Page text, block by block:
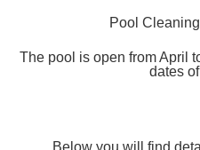
Pool
The pool is open from April
dates
Below you will find